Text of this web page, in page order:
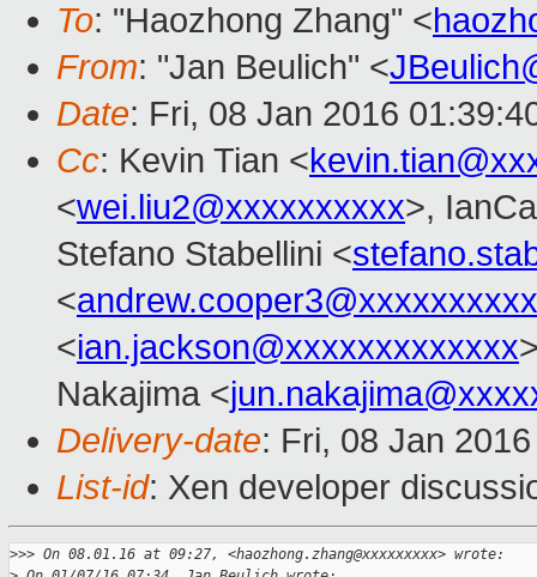
To: "Haozhong Zhang" <
From: "Jan Beulich" <
Date: Fri, 08 Jan 2016
Cc: Kevin Tian <
<wei.liu2@xxxxxxxxxx>,
Stefano Stabellini <
<andrew.cooper3@xxxxxxxxxx
<ian.jackson@xxxxxxxxxxxxx
Nakajima <
Delivery-date: Fri, 08 Jan
List-id: Xen developer
>>> On 08.01.16 at 09:27, <haozhong.zhang@xxxxxxxxx> wrote: